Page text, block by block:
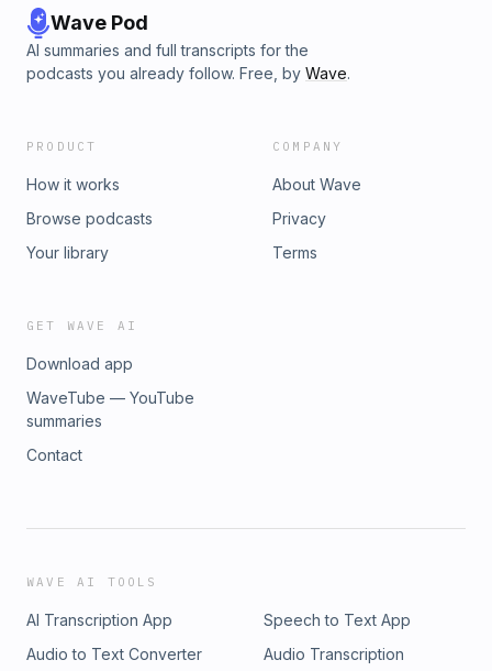
Wave Pod
AI summaries and full transcripts for the
podcasts you already follow. Free, by Wave.
PRODUCT
How it works
Browse podcasts
Your library
COMPANY
About Wave
Privacy
Terms
GET WAVE AI
Download app
WaveTube — YouTube
summaries
Contact
WAVE AI TOOLS
AI Transcription App
Speech to Text App
Audio to Text Converter
Audio Transcription